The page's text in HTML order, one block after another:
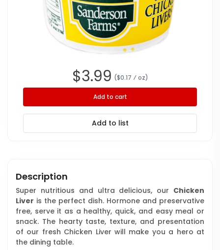
$3.99 ($0.17 ⁄ oz)
Add to cart
Add to list
Description
Super nutritious and ultra delicious, our Chicken
Liver is the perfect dish. Hormone and preservative
free, serve it as a healthy, quick, and easy meal or
snack. The hearty taste, texture, and presentation
of our fresh Chicken Liver will make you a hero at
the dining table.